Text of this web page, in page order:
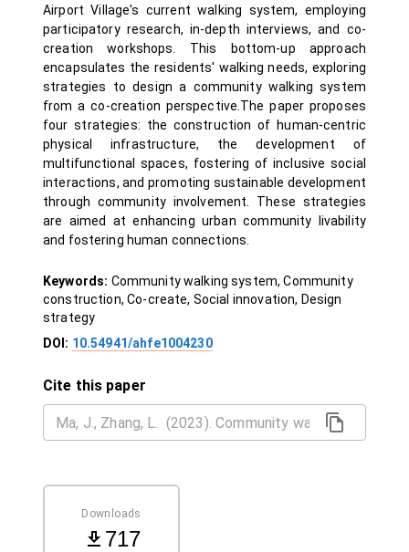
Airport Village's current walking system, employing
participatory research, in-depth interviews, and co-
creation workshops. This bottom-up approach
encapsulates the residents' walking needs, exploring
strategies to design a community walking system
from a co-creation perspective.The paper proposes
four strategies: the construction of human-centric
physical infrastructure, the development of
multifunctional spaces, fostering of inclusive social
interactions, and promoting sustainable development
through community involvement. These strategies
are aimed at enhancing urban community livability
and fostering human connections.
Keywords: Community walking system, Community
construction, Co-create, Social innovation, Design
strategy
DOI: 10.54941/ahfe1004230
Cite this paper
Downloads
717